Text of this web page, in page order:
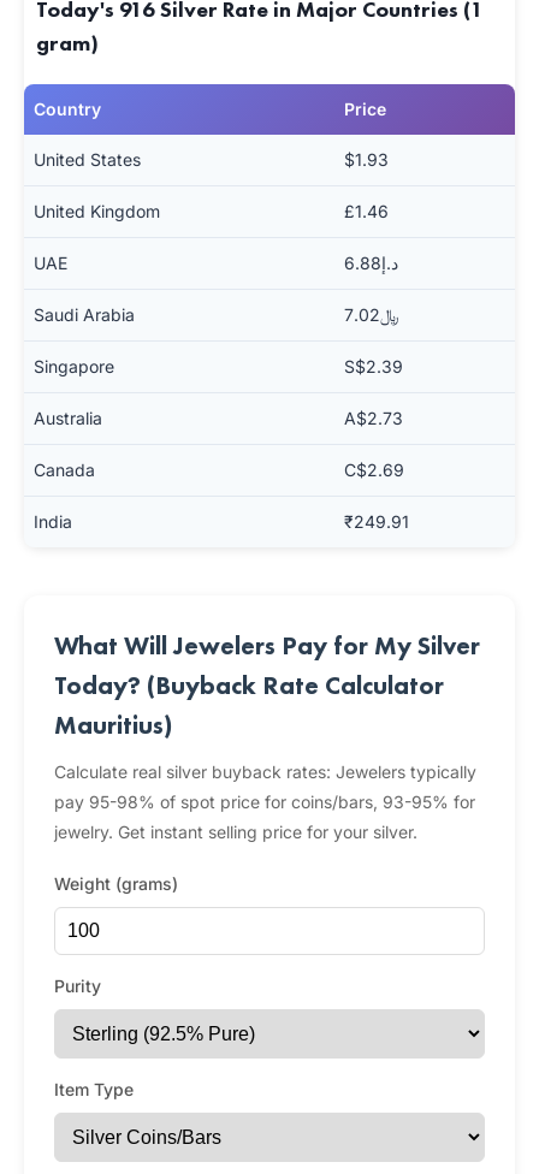
Today's 916 Silver Rate in Major Countries (1
gram)
Country Price
United States $1.93
United Kingdom £1.46
UAE د.إ6.88
Saudi Arabia ﷼7.02
Singapore S$2.39
Australia A$2.73
Canada C$2.69
India ₹249.91
What Will Jewelers Pay for My Silver
Today? (Buyback Rate Calculator
Mauritius)
Calculate real silver buyback rates: Jewelers typically
pay 95-98% of spot price for coins/bars, 93-95% for
jewelry. Get instant selling price for your silver.
Weight (grams)
Purity
Item Type